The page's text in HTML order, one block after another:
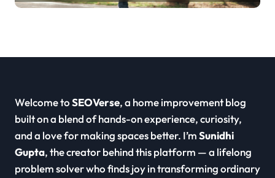
Welcome toSEOVerse, a home improvement blog
built on a blend of hands-on experience, curiosity,
and a love for making spaces better. I’mSunidhi
Gupta, the creator behind this platform — a lifelong
problem solver who finds joy in transforming ordinary